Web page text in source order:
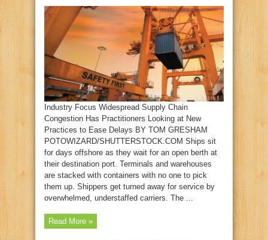
Industry Focus Widespread Supply Chain
Congestion Has Practitioners Looking at New
Practices to Ease Delays BY TOM GRESHAM
POTOWIZARD/SHUTTERSTOCK.COM Ships sit
for days offshore as they wait for an open berth at
their destination port. Terminals and warehouses
are stacked with containers with no one to pick
them up. Shippers get turned away for service by
overwhelmed, understaffed carriers. The ...
Read More »